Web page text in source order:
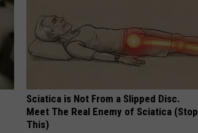
Sciatica is Not From a Slipped Disc.
Meet The Real Enemy of Sciatica (Stop
This)